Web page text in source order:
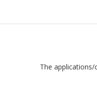
The